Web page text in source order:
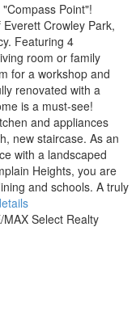
Point"!
Crowley Park,
Featuring 4
room or family
for a workshop and
renovated with a
is a must-see!
and appliances
new staircase. As an
with a landscaped
Heights, you are
and schools. A truly
Select Realty